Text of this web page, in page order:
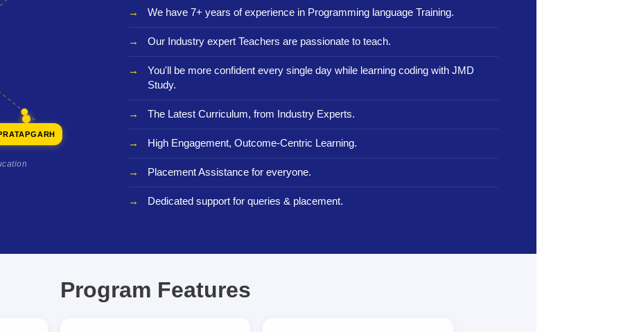
We have 7+ years of experience in Programming language Training.
Our Industry expert Teachers are passionate to teach.
You'll be more confident every single day while learning coding with JMD
Study.
The Latest Curriculum, from Industry Experts.
High Engagement, Outcome-Centric Learning.
Placement Assistance for everyone.
Dedicated support for queries & placement.
Program Features